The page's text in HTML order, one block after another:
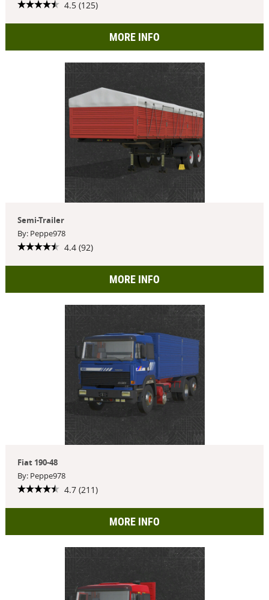
4.5 (125)
MORE INFO
Semi-Trailer
By: Peppe978
4.4 (92)
MORE INFO
Fiat 190-48
By: Peppe978
4.7 (211)
MORE INFO